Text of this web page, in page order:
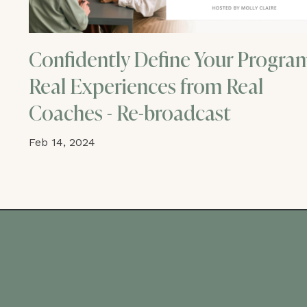
Confidently Define Your
Real Experiences from Real
Coaches - Re-broadcast
Feb 14, 2024